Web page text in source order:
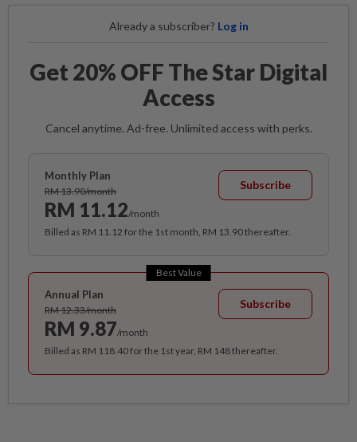
Already a subscriber? Log in
Get 20% OFF The Star Digital
Access
Cancel anytime. Ad-free. Unlimited access with perks.
Monthly Plan
RM 13.90/month
RM 11.12/month
Subscribe
Billed as RM 11.12 for the 1st month, RM 13.90 thereafter.
Best Value
Annual Plan
RM 12.33/month
RM 9.87/month
Subscribe
Billed as RM 118.40 for the 1st year, RM 148 thereafter.